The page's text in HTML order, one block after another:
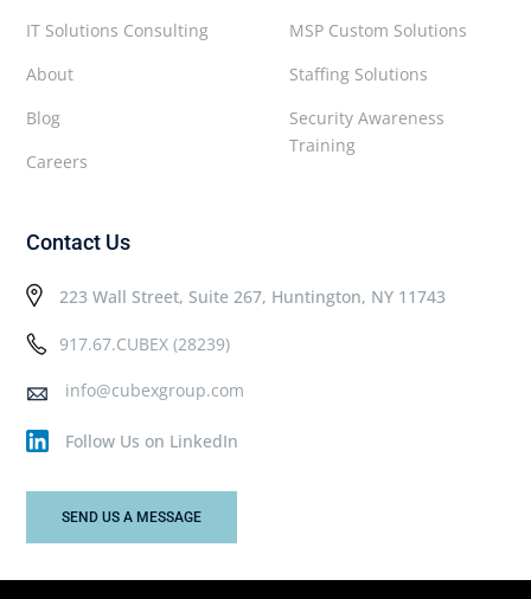
MSP Custom Solutions
Staffing Solutions
Security Awareness
Training
IT Solutions Consulting
About
Blog
Careers
Contact Us
223 Wall Street, Suite 267, Huntington, NY 11743
917.67.CUBEX (28239)
info@cubexgroup.com
Follow Us on LinkedIn
SEND US A MESSAGE